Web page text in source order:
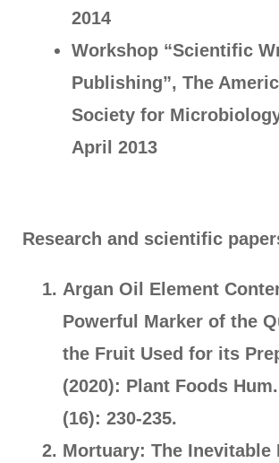
2014
Workshop “Scientific
Publishing”, The
Society for
April 2013
Research and scientific
Argan Oil Element
Powerful Marker of the
the Fruit Used for its
(2020): Plant Foods
(16): 230-235.
Mortuary: The Inevitable